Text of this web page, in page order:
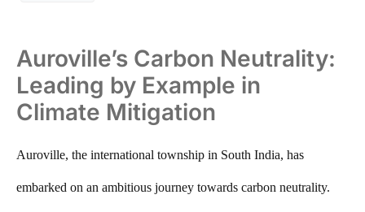
Auroville’s Carbon Neutrality:
Leading by Example in
Climate Mitigation
Auroville, the international township in South India, has
embarked on an ambitious journey towards carbon neutrality.